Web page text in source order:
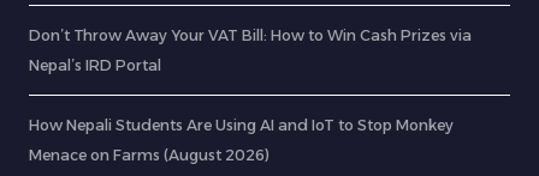
Don’t Throw Away Your VAT Bill: How to Win Cash Prizes via
Nepal’s IRD Portal
How Nepali Students Are Using AI and IoT to Stop Monkey
Menace on Farms (August 2026)